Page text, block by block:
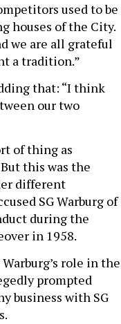
used to be
houses of the City.
we are all grateful
a tradition.”
that: “I think
our two
of thing as
this was the
different
SG Warburg of
during the
in 1958.
role in the
prompted
business with SG